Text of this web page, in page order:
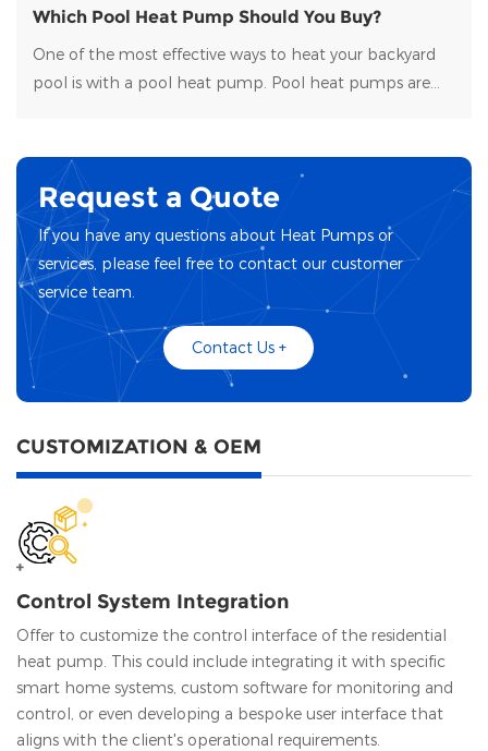
Which Pool Heat Pump Should You Buy?
One of the most effective ways to heat your backyard
pool is with a pool heat pump. Pool heat pumps are
Request a Quote
If you have any questions about Heat Pumps or
services, please feel free to contact our customer
service team.
Contact Us +
CUSTOMIZATION & OEM
Control System Integration
Offer to customize the control interface of the residential
heat pump. This could include integrating it with specific
smart home systems, custom software for monitoring and
control, or even developing a bespoke user interface that
aligns with the client's operational requirements.